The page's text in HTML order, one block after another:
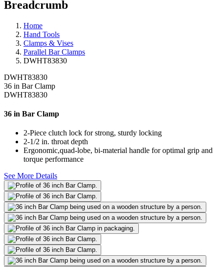
Breadcrumb
Home
Hand Tools
Clamps & Vises
Parallel Bar Clamps
DWHT83830
DWHT83830
36 in Bar Clamp
DWHT83830
36 in Bar Clamp
2-Piece clutch lock for strong, sturdy locking
2-1/2 in. throat depth
Ergonomic,quad-lobe, bi-material handle for optimal grip and
torque performance
See More Details